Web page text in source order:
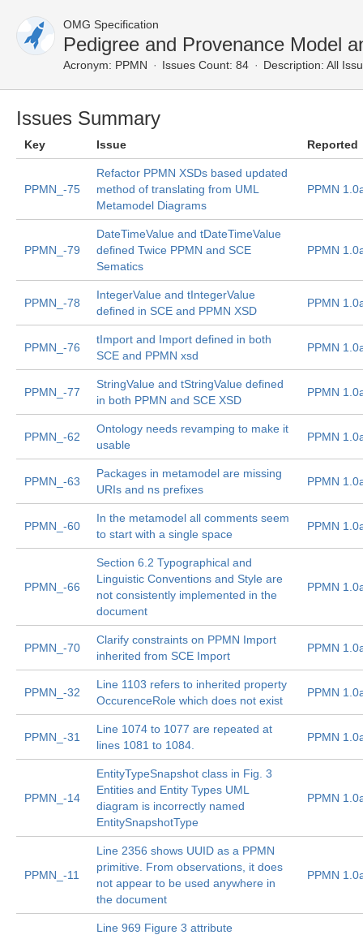
OMG Specification
Pedigree and Provenance Model
Acronym: PPMN Issues Count: 84 Description: All
Issues Summary
Key Issue Reported
PPMN_-75
Refactor PPMN XSDs based updated
method of translating from UML
Metamodel Diagrams
PPMN
PPMN_-79
DateTimeValue and tDateTimeValue
defined Twice PPMN and SCE
Sematics
PPMN
PPMN_-78
IntegerValue and tIntegerValue
defined in SCE and PPMN XSD
PPMN
PPMN_-76
tImport and Import defined in both
SCE and PPMN xsd
PPMN
PPMN_-77
StringValue and tStringValue defined
in both PPMN and SCE XSD
PPMN
PPMN_-62
Ontology needs revamping to make it
usable
PPMN
PPMN_-63
Packages in metamodel are missing
URIs and ns prefixes
PPMN
PPMN_-60
In the metamodel all comments seem
to start with a single space
PPMN
PPMN_-66
Section 6.2 Typographical and
Linguistic Conventions and Style are
not consistently implemented in the
document
PPMN
PPMN_-70
Clarify constraints on PPMN Import
inherited from SCE Import
PPMN
PPMN_-32
Line 1103 refers to inherited property
OccurenceRole which does not exist
PPMN
PPMN_-31
Line 1074 to 1077 are repeated at
lines 1081 to 1084.
PPMN
PPMN_-14
EntityTypeSnapshot class in Fig. 3
Entities and Entity Types UML
diagram is incorrectly named
EntitySnapshotType
PPMN
PPMN_-11
Line 2356 shows UUID as a PPMN
primitive. From observations, it does
not appear to be used anywhere in
the document
PPMN
Line 969 Figure 3 attribute